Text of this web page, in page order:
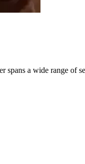
a wide range of